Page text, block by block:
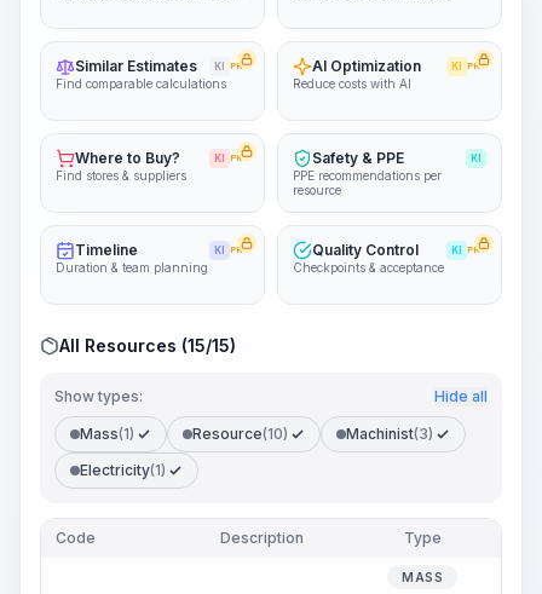
Similar Estimates KI PRO
Find comparable calculations
AI Optimization KI PRO
Reduce costs with AI
Where to Buy? KI PRO
Find stores & suppliers
Safety & PPE KI
PPE recommendations per
resource
Timeline KI PRO
Duration & team planning
Quality Control KI PRO
Checkpoints & acceptance
All Resources (15/15)
Show types: Hide all
Mass(1) Resource(10) Machinist(3)
Electricity(1)
Code Description Type
MASS